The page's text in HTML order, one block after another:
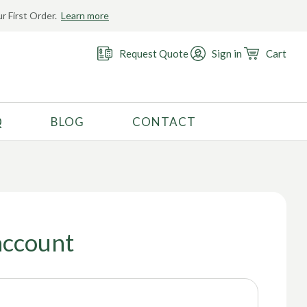
First Order. Learn more
Request Quote Sign in Cart
RECOMMENDED USE
Golf
Swimwear
BLOG CONTACT